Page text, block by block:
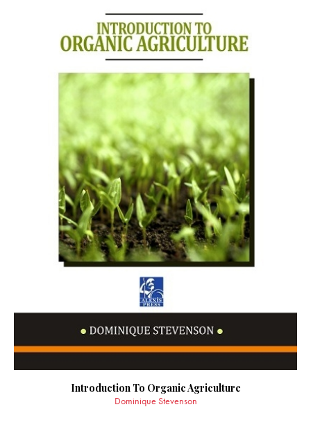
Introduction To Organic Agriculture
Dominique Stevenson